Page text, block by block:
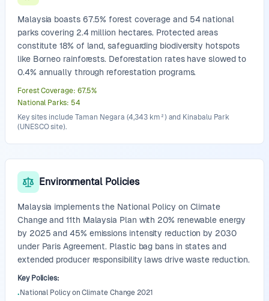
Malaysia boasts 67.5% forest coverage and 54 national
parks covering 2.4 million hectares. Protected areas
constitute 18% of land, safeguarding biodiversity hotspots
like Borneo rainforests. Deforestation rates have slowed to
0.4% annually through reforestation programs.
Forest Coverage: 67.5%
National Parks: 54
Key sites include Taman Negara (4,343 km²) and Kinabalu Park
(UNESCO site).
Environmental Policies
Malaysia implements the National Policy on Climate
Change and 11th Malaysia Plan with 20% renewable energy
by 2025 and 45% emissions intensity reduction by 2030
under Paris Agreement. Plastic bag bans in states and
extended producer responsibility laws drive waste reduction.
Key Policies:
• National Policy on Climate Change 2021